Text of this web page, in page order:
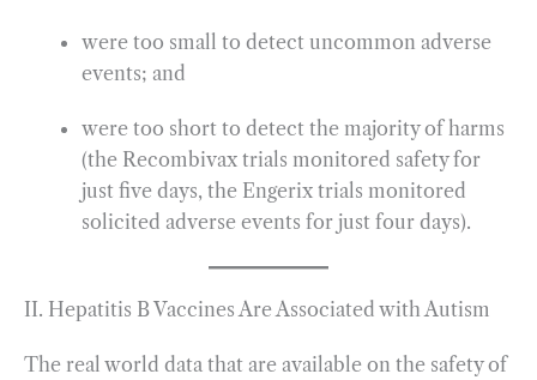
were too small to detect uncommon adverse
events; and
were too short to detect the majority of harms
(the Recombivax trials monitored safety for
just five days, the Engerix trials monitored
solicited adverse events for just four days).
II. Hepatitis B Vaccines Are Associated with Autism
The real world data that are available on the safety of